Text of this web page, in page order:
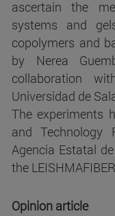
ascertain the
systems and
copolymers and
by Nerea
collaboration
Universidad de
The experiments
and Technology
Agencia Estatal
the
Opinion article